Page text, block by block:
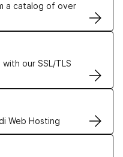
a catalog of over
our SSL/TLS
Web Hosting
solutions